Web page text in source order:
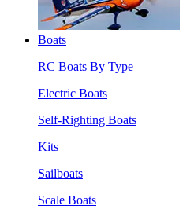
Boats
RC Boats By Type
Electric Boats
Self-Righting Boats
Kits
Sailboats
Scale Boats